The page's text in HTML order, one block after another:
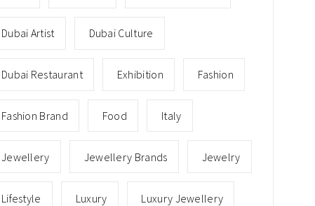
Dubai Artist Dubai Culture
Dubai Restaurant Exhibition Fashion
Fashion Brand Food Italy
Jewellery Jewellery Brands Jewelry
Lifestyle Luxury Luxury Jewellery